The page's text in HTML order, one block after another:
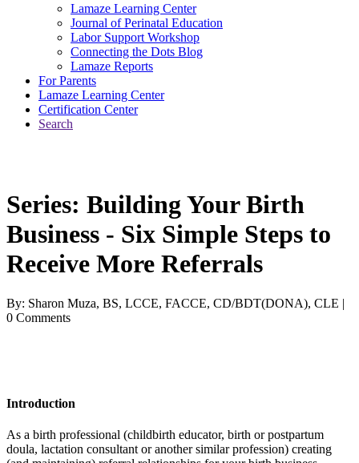
Lamaze Learning Center
Journal of Perinatal Education
Labor Support Workshop
Connecting the Dots Blog
Lamaze Reports
For Parents
Lamaze Learning Center
Certification Center
Search
Series: Building Your Birth
Business - Six Simple Steps to
Receive More Referrals
By: Sharon Muza, BS, LCCE, FACCE, CD/BDT(DONA), CLE |
0 Comments
Introduction
As a birth professional (childbirth educator, birth or postpartum
doula, lactation consultant or another similar profession) creating